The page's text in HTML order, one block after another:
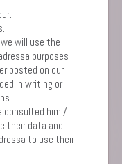
will use the
purposes
posted on our
in writing or
consulted him /
their data and
to use their